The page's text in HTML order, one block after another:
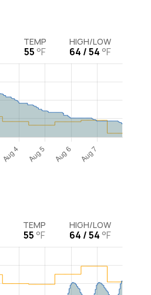
TEMP
55 °F
HIGH/LOW
64 / 54 °F
TEMP
55 °F
HIGH/LOW
64 / 54 °F